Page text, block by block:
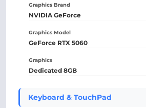
Graphics Brand
NVIDIA GeForce
Graphics Model
GeForce RTX 5060
Graphics
Dedicated 8GB
Keyboard & TouchPad